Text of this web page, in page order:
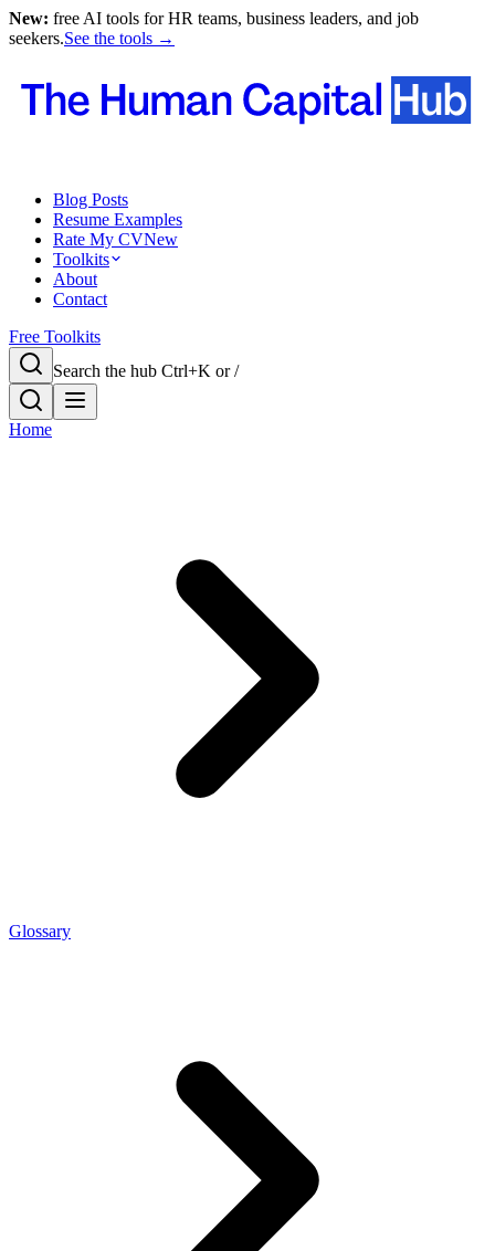
New: free AI tools for HR teams, business leaders, and job
seekers.See the tools →
Blog Posts
Resume Examples
Rate My CVNew
Toolkits
About
Contact
Free Toolkits
Search the hub Ctrl+K or /
Home
Glossary